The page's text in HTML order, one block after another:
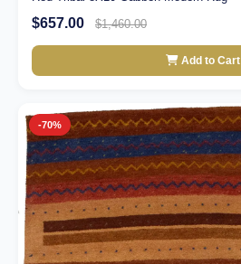
$657.00 $1,460.00
Add to Cart
-70%